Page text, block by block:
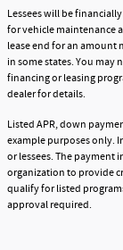
Lessees will be
for vehicle maintenance
lease end for an amount
in some states. You
financing or leasing
dealer for details.
Listed APR, down
example purposes only.
or lessees. The
organization to provide
qualify for listed
approval required.